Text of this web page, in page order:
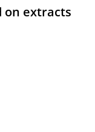
on extracts